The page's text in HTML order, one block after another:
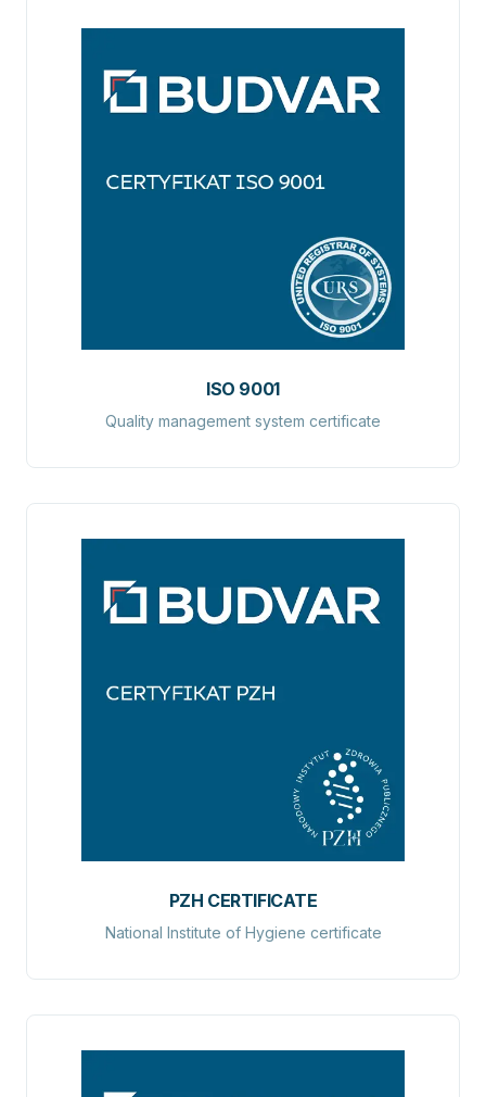
ISO 9001
Quality management system certificate
PZH CERTIFICATE
National Institute of Hygiene certificate